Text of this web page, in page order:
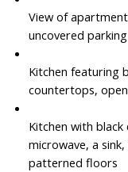
View of
uncovered parking
Kitchen featuring
countertops,
Kitchen with
microwave, a
patterned floors